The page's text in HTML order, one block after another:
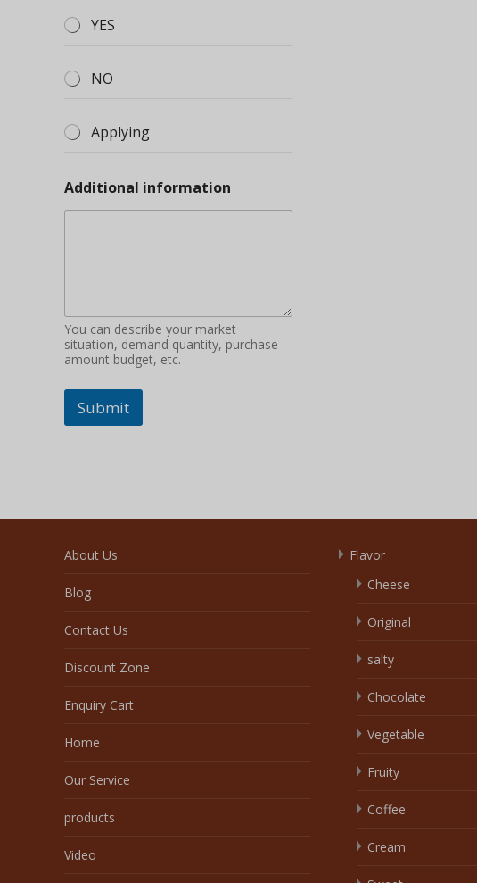
YES
NO
Applying
Additional information
You can describe your market
situation, demand quantity, purchase
amount budget, etc.
Submit
About Us
Blog
Contact Us
Discount Zone
Enquiry Cart
Home
Our Service
products
Video
Flavor
Cheese
Original
salty
Chocolate
Vegetable
Fruity
Coffee
Cream